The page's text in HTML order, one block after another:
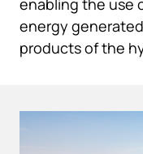
enabling the use
energy
products of the